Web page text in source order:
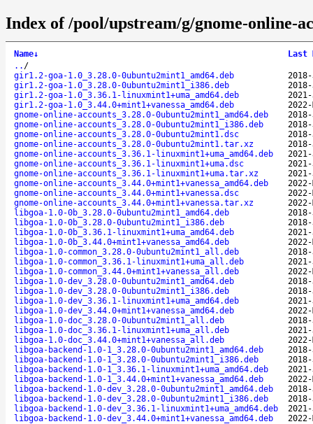
Index of /pool/upstream/g/gnome-online-
Name↓
Last
.. /
gir1.2-goa-1.0_3.28.0-0ubuntu2mint1_amd64.deb
gir1.2-goa-1.0_3.28.0-0ubuntu2mint1_i386.deb
gir1.2-goa-1.0_3.36.1-linuxmint1+uma_amd64.deb
gir1.2-goa-1.0_3.44.0+mint1+vanessa_amd64.deb
gnome-online-accounts_3.28.0-0ubuntu2mint1_amd64.deb
gnome-online-accounts_3.28.0-0ubuntu2mint1_i386.deb
gnome-online-accounts_3.28.0-0ubuntu2mint1.dsc
gnome-online-accounts_3.28.0-0ubuntu2mint1.tar.xz
gnome-online-accounts_3.36.1-linuxmint1+uma_amd64.deb
gnome-online-accounts_3.36.1-linuxmint1+uma.dsc
gnome-online-accounts_3.36.1-linuxmint1+uma.tar.xz
gnome-online-accounts_3.44.0+mint1+vanessa_amd64.deb
gnome-online-accounts_3.44.0+mint1+vanessa.dsc
gnome-online-accounts_3.44.0+mint1+vanessa.tar.xz
libgoa-1.0-0b_3.28.0-0ubuntu2mint1_amd64.deb
libgoa-1.0-0b_3.28.0-0ubuntu2mint1_i386.deb
libgoa-1.0-0b_3.36.1-linuxmint1+uma_amd64.deb
libgoa-1.0-0b_3.44.0+mint1+vanessa_amd64.deb
libgoa-1.0-common_3.28.0-0ubuntu2mint1_all.deb
libgoa-1.0-common_3.36.1-linuxmint1+uma_all.deb
libgoa-1.0-common_3.44.0+mint1+vanessa_all.deb
libgoa-1.0-dev_3.28.0-0ubuntu2mint1_amd64.deb
libgoa-1.0-dev_3.28.0-0ubuntu2mint1_i386.deb
libgoa-1.0-dev_3.36.1-linuxmint1+uma_amd64.deb
libgoa-1.0-dev_3.44.0+mint1+vanessa_amd64.deb
libgoa-1.0-doc_3.28.0-0ubuntu2mint1_all.deb
libgoa-1.0-doc_3.36.1-linuxmint1+uma_all.deb
libgoa-1.0-doc_3.44.0+mint1+vanessa_all.deb
libgoa-backend-1.0-1_3.28.0-0ubuntu2mint1_amd64.deb
libgoa-backend-1.0-1_3.28.0-0ubuntu2mint1_i386.deb
libgoa-backend-1.0-1_3.36.1-linuxmint1+uma_amd64.deb
libgoa-backend-1.0-1_3.44.0+mint1+vanessa_amd64.deb
libgoa-backend-1.0-dev_3.28.0-0ubuntu2mint1_amd64.deb
libgoa-backend-1.0-dev_3.28.0-0ubuntu2mint1_i386.deb
libgoa-backend-1.0-dev_3.36.1-linuxmint1+uma_amd64.deb
libgoa-backend-1.0-dev_3.44.0+mint1+vanessa_amd64.deb